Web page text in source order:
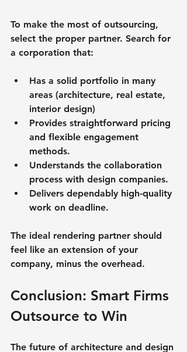
To make the most of outsourcing,
select the proper partner. Search for
a corporation that:
Has a solid portfolio in many
areas (architecture, real estate,
interior design)
Provides straightforward pricing
and flexible engagement
methods.
Understands the collaboration
process with design companies.
Delivers dependably high-quality
work on deadline.
The ideal rendering partner should
feel like an extension of your
company, minus the overhead.
Conclusion: Smart Firms
Outsource to Win
The future of architecture and design